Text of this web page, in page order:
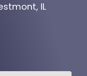
IL